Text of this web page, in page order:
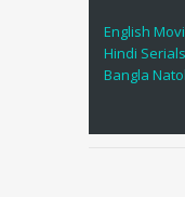
English
Hindi
Bangla